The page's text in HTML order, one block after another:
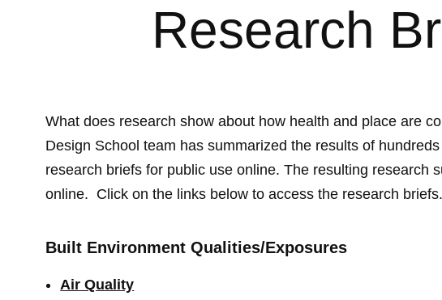
Research
What does research show about how health and place are
Design School team has summarized the results of
research briefs for public use online. The resulting research
online. Click on the links below to access the research briefs.
Built Environment Qualities/Exposures
Air Quality